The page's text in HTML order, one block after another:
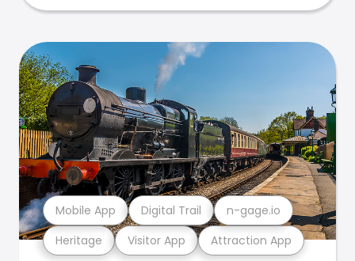
Heritage Visitor App Attraction App
Mobile App Digital Trail n-gage.io